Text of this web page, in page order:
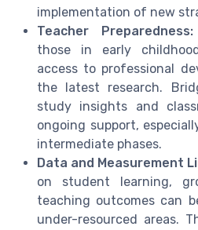
implementation of new
Teacher Preparedness:
those in early
access to professional
the latest research.
study insights and
ongoing support,
intermediate phases.
Data and Measurement
on student learning,
teaching outcomes can
under-resourced areas.